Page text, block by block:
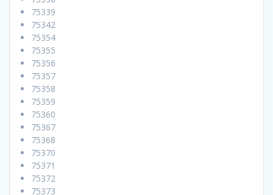
75339
75342
75354
75355
75356
75357
75358
75359
75360
75367
75368
75370
75371
75372
75373